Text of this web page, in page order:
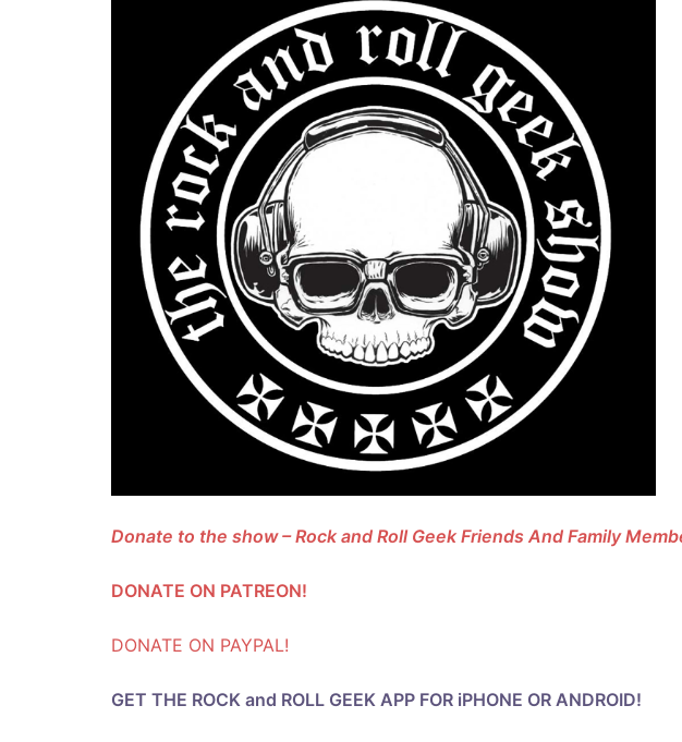
Donate to the show – Rock and Roll Geek Friends And Family
DONATE ON PATREON!
DONATE ON PAYPAL!
GET THE ROCK and ROLL GEEK APP FOR iPHONE OR ANDROID!